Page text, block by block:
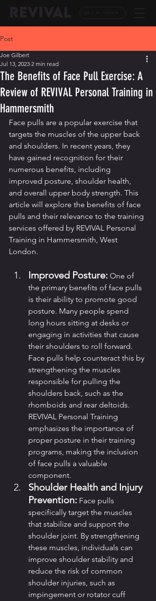
Post
The Benefits of Face Pull Exercise: A
Review of REVIVAL Personal Training in
Hammersmith
Joe Gilbert
Jul 13, 2023 2 min read
Face pulls are a popular exercise that
targets the muscles of the upper back
and shoulders. In recent years, they
have gained recognition for their
numerous benefits, including
improved posture, shoulder health,
and overall upper body strength. This
article will explore the benefits of face
pulls and their relevance to the training
services offered by REVIVAL Personal
Training in Hammersmith, West
London.
Improved Posture: One of
the primary benefits of face pulls
is their ability to promote good
posture. Many people spend
long hours sitting at desks or
engaging in activities that cause
their shoulders to roll forward.
Face pulls help counteract this by
strengthening the muscles
responsible for pulling the
shoulders back, such as the
rhomboids and rear deltoids.
REVIVAL Personal Training
emphasizes the importance of
proper posture in their training
programs, making the inclusion
of face pulls a valuable
component.
Shoulder Health and Injury
Prevention: Face pulls
specifically target the muscles
that stabilize and support the
shoulder joint. By strengthening
these muscles, individuals can
improve shoulder stability and
reduce the risk of common
shoulder injuries, such as
impingement or rotator cuff